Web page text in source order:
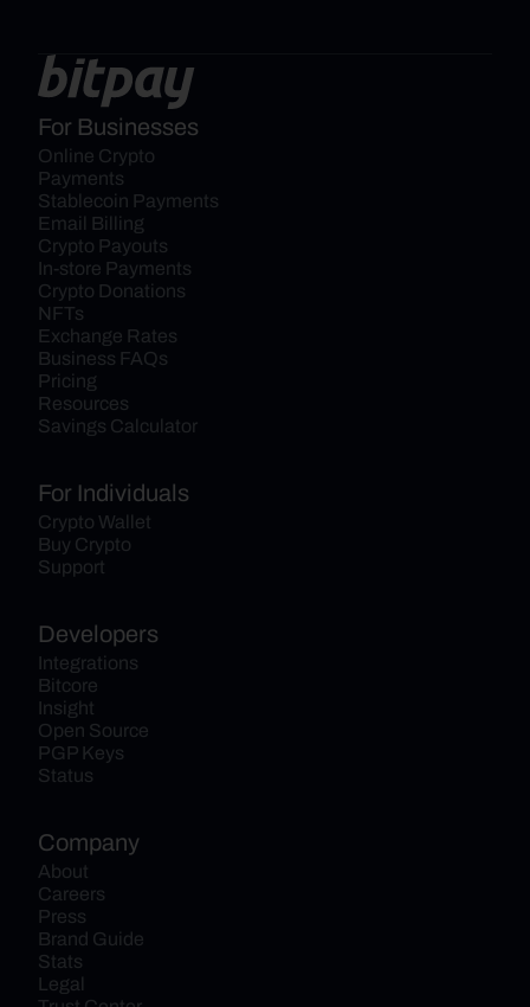
For Businesses
Online Crypto
Payments
Stablecoin Payments
Email Billing
Crypto Payouts
In-store Payments
Crypto Donations
NFTs
Exchange Rates
Business FAQs
Pricing
Resources
Savings Calculator
For Individuals
Crypto Wallet
Buy Crypto
Support
Developers
Integrations
Bitcore
Insight
Open Source
PGP Keys
Status
Company
About
Careers
Press
Brand Guide
Stats
Legal